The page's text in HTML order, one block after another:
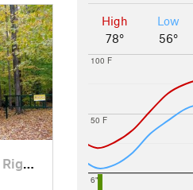
Rigaud, QC
High
78°
Low
56°
50 F
100 F
6"